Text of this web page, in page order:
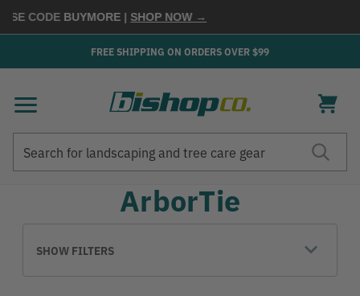
CODEBUYMORE |SHOP NOW →
FREE SHIPPING ON ORDERS OVER $99
ArborTie
SHOW FILTERS